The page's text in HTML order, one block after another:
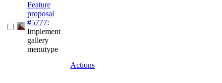
Feature
proposal
#5777:
Implement
gallery
menutype
Actions